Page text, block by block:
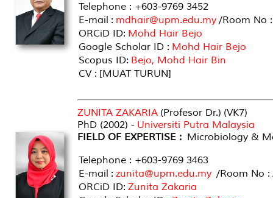
Telephone : +603-9769 3452
E-mail : mdhair@upm.edu.my /Room No
ORCiD ID: Mohd Hair Bejo
Google Scholar ID : Mohd Hair Bejo
Scopus ID: Bejo, Mohd Hair Bin
CV : [MUAT TURUN]
ZUNITA ZAKARIA (Profesor Dr.) (VK7)
PhD (2002) - Universiti Putra Malaysia
FIELD OF EXPERTISE : Microbiology &
Telephone : +603-9769 3463
E-mail : zunita@upm.edu.my /Room No :
ORCiD ID: Zunita Zakaria